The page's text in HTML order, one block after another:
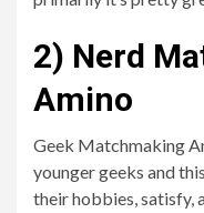
2) Nerd
Amino
Geek Matchmaking
younger geeks and
their hobbies, satisfy,